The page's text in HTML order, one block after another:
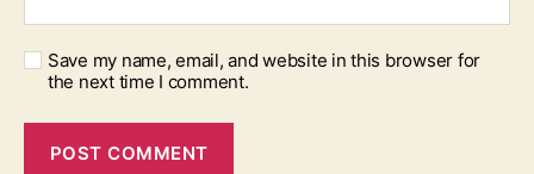
Save my name, email, and website in this browser for
the next time I comment.